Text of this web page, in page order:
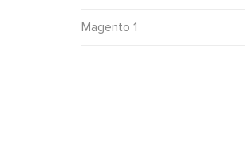
Magento 1